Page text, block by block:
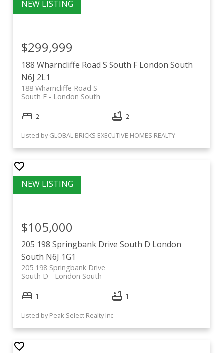
188 Wharncliffe Road S South F London South
N6J 2L1
188 Wharncliffe Road S
London South
South F
$299,999
2 2
Listed by GLOBAL BRICKS EXECUTIVE HOMES REALTY
205 198 Springbank Drive South D London
South N6J 1G1
205 198 Springbank Drive
London South
South D
$105,000
1 1
Listed by Peak Select Realty Inc